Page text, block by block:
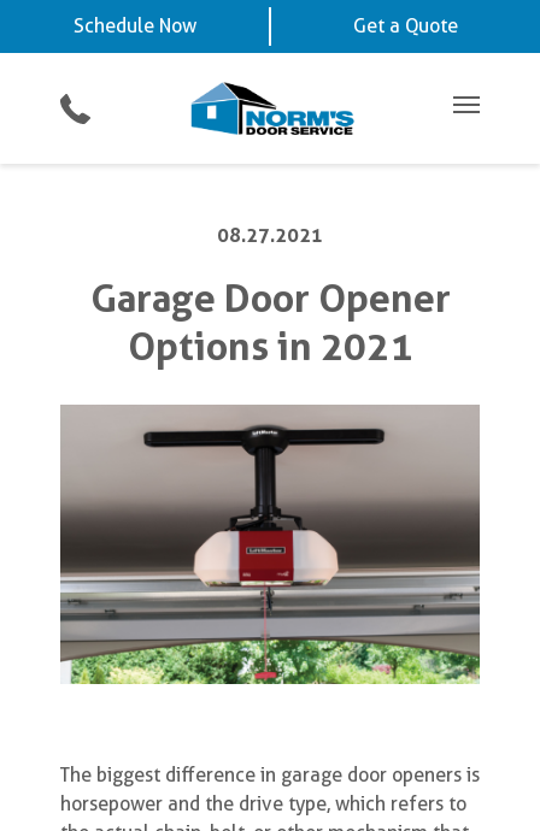
Schedule Now Get a Quote
Main
Video Key Pad
Commercial Products
Planned Maintenance Program
Commercial Service
La Vista, NE
Omaha, NE
View All Service
Schedule Now
08.27.2021
Garage Door Opener
Options in 2021
The biggest difference in garage door openers is
horsepower and the drive type, which refers to